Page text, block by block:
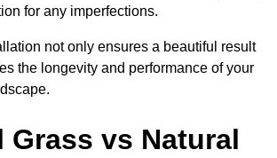
for any imperfections.
not only ensures a beautiful result
the longevity and performance of your
vs Natural